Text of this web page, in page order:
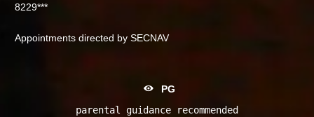
8229***
Appointments directed by SECNAV
PG
parental guidance recommended